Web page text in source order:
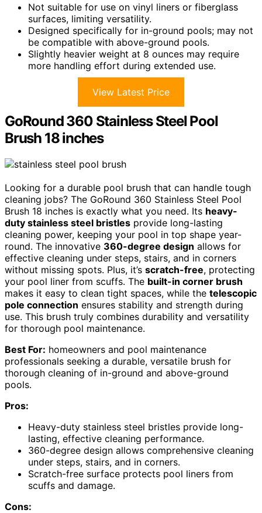
Not suitable for use on vinyl liners or fiberglass
surfaces, limiting versatility.
Designed specifically for in-ground pools; may not
be compatible with above-ground pools.
Slightly heavier weight at 8 ounces may require
more handling effort during extended use.
View Latest Price
GoRound 360 Stainless Steel Pool
Brush 18 inches
Looking for a durable pool brush that can handle tough
cleaning jobs? The GoRound 360 Stainless Steel Pool
Brush 18 inches is exactly what you need. Its heavy-
duty stainless steel bristles provide long-lasting
cleaning power, keeping your pool in top shape year-
round. The innovative 360-degree design allows for
effective cleaning under steps, stairs, and in corners
without missing spots. Plus, it’s scratch-free, protecting
your pool liner from scuffs. The built-in corner brush
makes it easy to clean tight spaces, while the telescopic
pole connection ensures stability and strength during
use. This brush truly combines durability and versatility
for thorough pool maintenance.
Best For: homeowners and pool maintenance
professionals seeking a durable, versatile brush for
thorough cleaning of in-ground and above-ground
pools.
Pros:
Heavy-duty stainless steel bristles provide long-
lasting, effective cleaning performance.
360-degree design allows comprehensive cleaning
under steps, stairs, and in corners.
Scratch-free surface protects pool liners from
scuffs and damage.
Cons: